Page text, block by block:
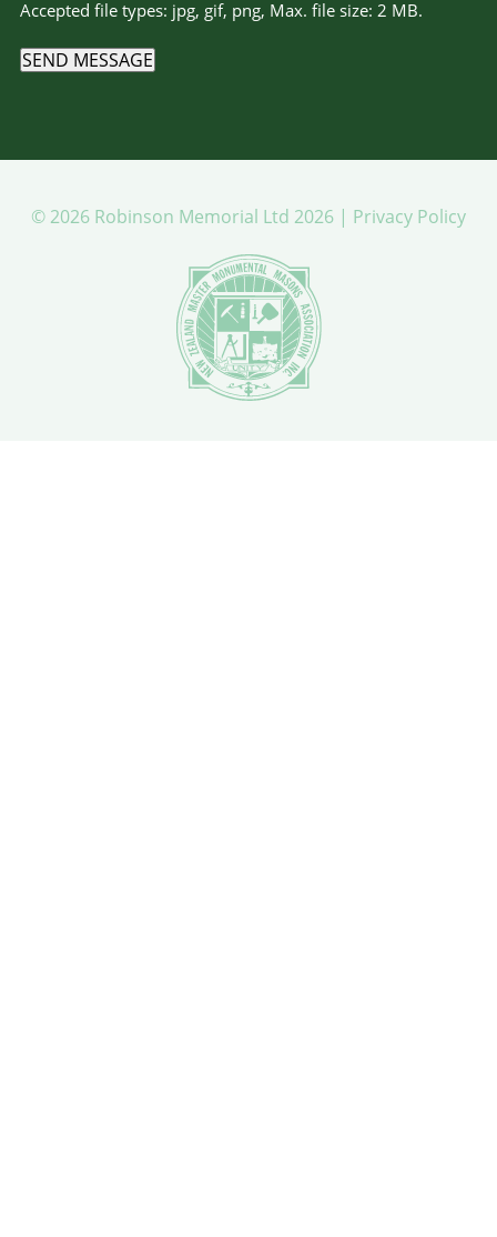
Accepted file types: jpg, gif, png, Max. file size: 2 MB.
SEND MESSAGE
© 2026 Robinson Memorial Ltd 2026 | Privacy Policy